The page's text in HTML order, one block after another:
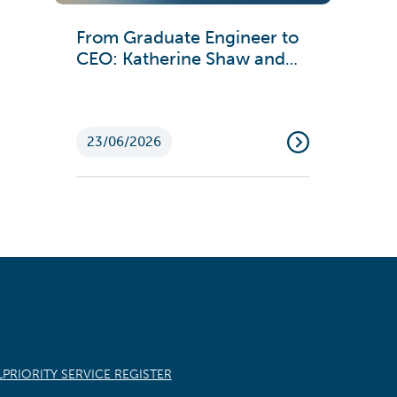
From Graduate Engineer to
CEO: Katherine Shaw and
23/06/2026
PRIORITY SERVICE REGISTER